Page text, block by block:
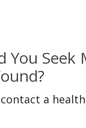
You Seek
a